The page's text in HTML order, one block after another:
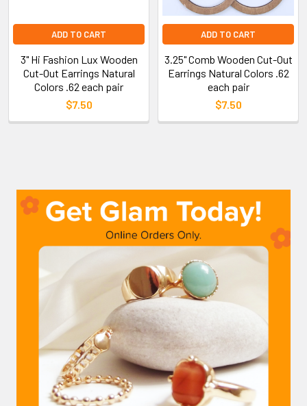
ADD TO CART
3" Hi Fashion Lux Wooden
Cut-Out Earrings Natural
Colors .62 each pair
$7.50
ADD TO CART
3.25" Comb Wooden Cut-Out
Earrings Natural Colors .62
each pair
$7.50